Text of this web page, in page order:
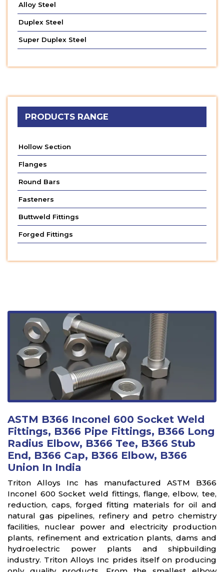
Alloy Steel
Duplex Steel
Super Duplex Steel
PRODUCTS RANGE
Hollow Section
Flanges
Round Bars
Fasteners
Buttweld Fittings
Forged Fittings
ASTM B366 Inconel 600 Socket Weld
Fittings, B366 Pipe Fittings, B366 Long
Radius Elbow, B366 Tee, B366 Stub
End, B366 Cap, B366 Elbow, B366
Union In India
Triton Alloys Inc has manufactured ASTM B366
Inconel 600 Socket weld fittings, flange, elbow, tee,
reduction, caps, forged fitting materials for oil and
natural gas pipelines, refinery and petro chemistry
facilities, nuclear power and electricity production
plants, refinement and extrication plants, dams and
hydroelectric power plants and shipbuilding
industry. Triton Alloys Inc prides itself on producing